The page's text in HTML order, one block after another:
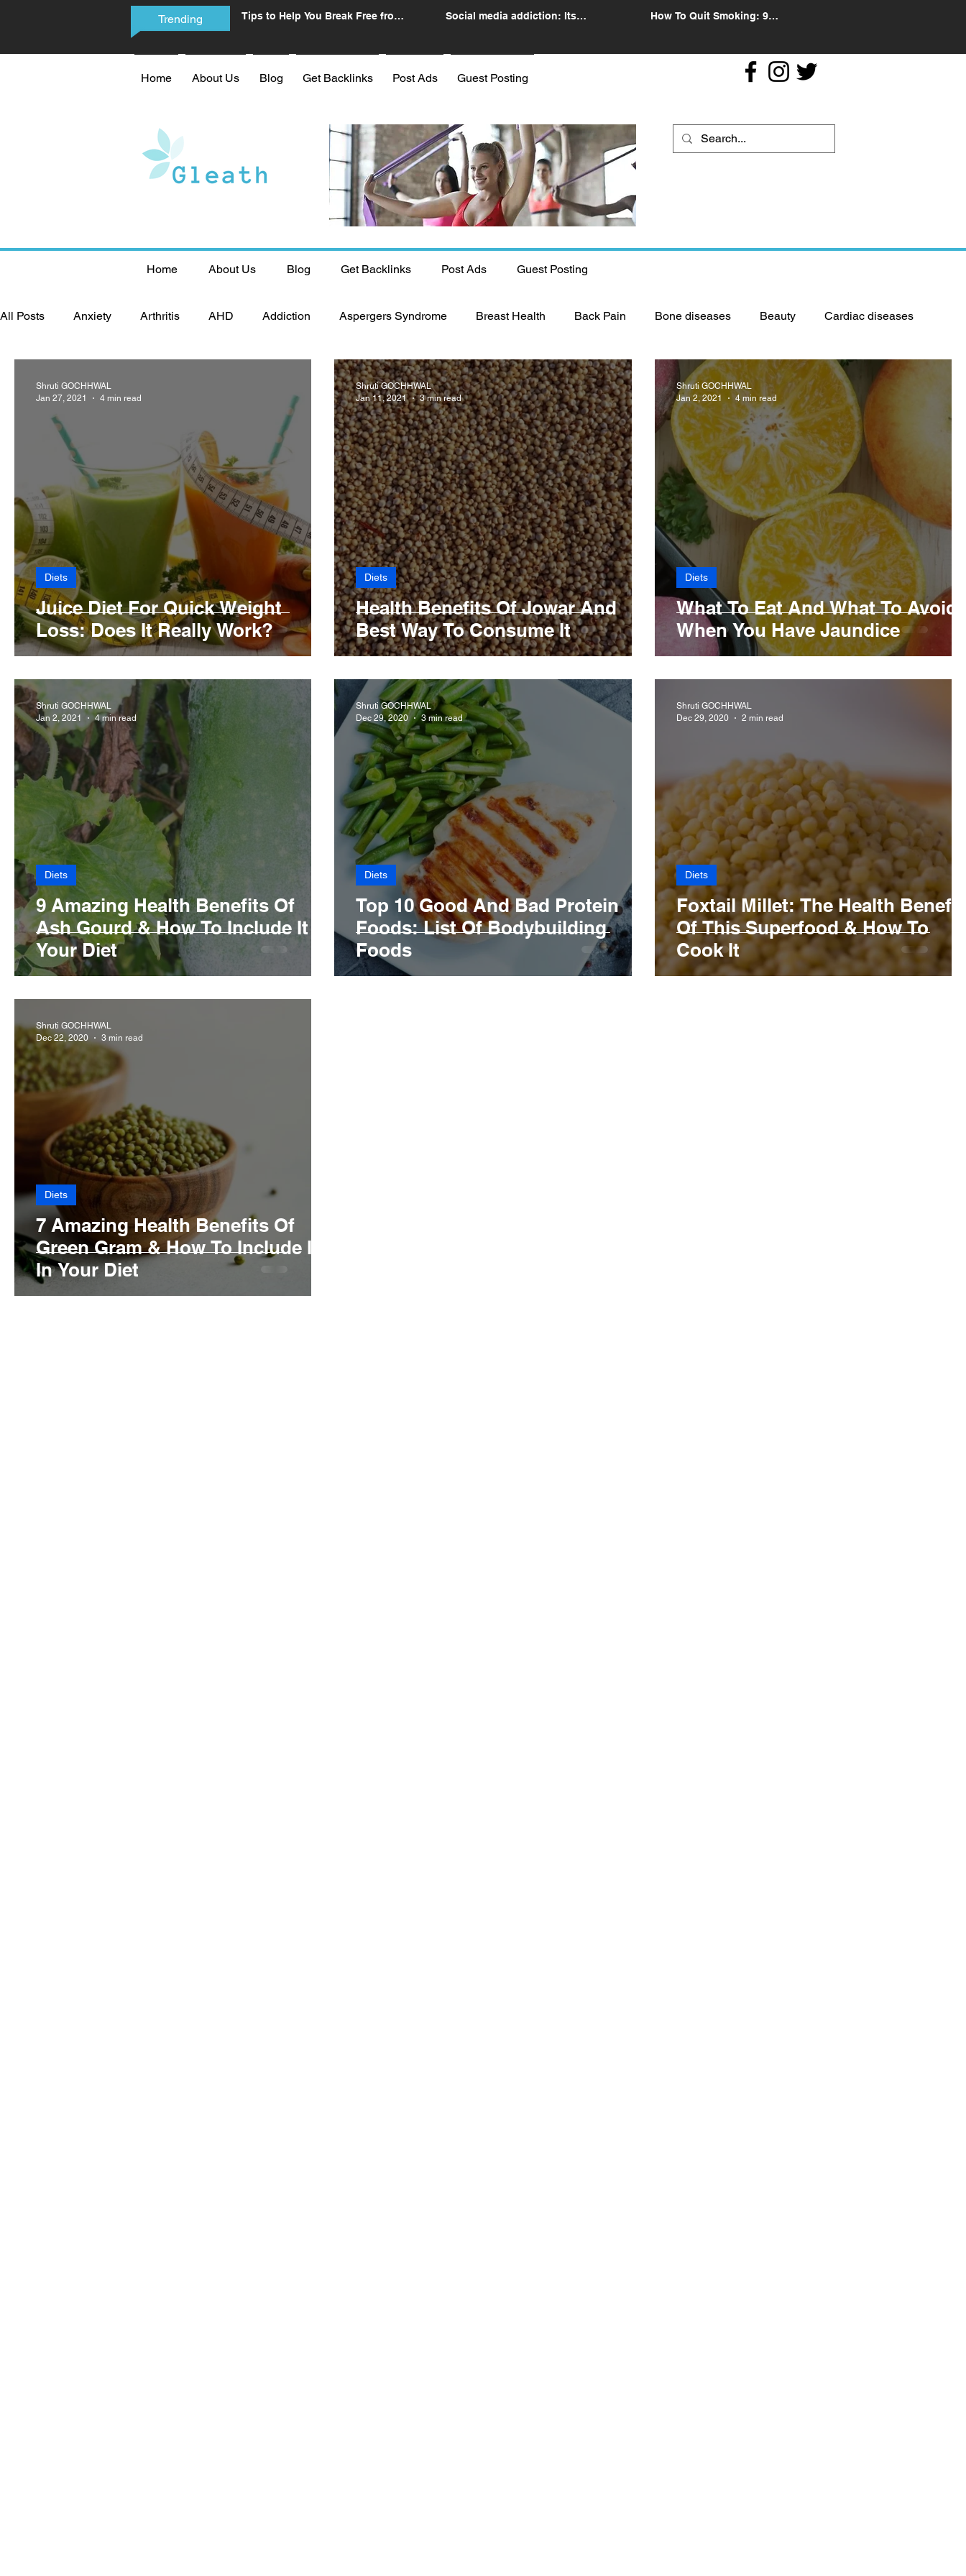
Trending
Tips to Help You Break Free from
Social media addiction: Its
How To Quit Smoking: 9
Home About Us Blog Get Backlinks Post Ads Guest Posting
Home About Us Blog Get Backlinks Post Ads Guest Posting
All Posts Anxiety Arthritis AHD Addiction Aspergers Syndrome Breast Health Back Pain Bone diseases Beauty Cardiac diseases
Dental Health Dengue CoronaVirus Depression Drugs Digestive Diseases
Diseases>Dengue Eyes Fibromyalgia Food Fever Exercise Hair Loss Hair
Juice Diet For Quick Weight
Loss: Does It Really Work?
Diets
Shruti GOCHHWAL
Jan 27, 2021
4 min read
Health Benefits Of Jowar And
Best Way To Consume It
Diets
Shruti GOCHHWAL
Jan 11, 2021
3 min read
What To Eat And What To Avoid
When You Have Jaundice
Diets
Shruti GOCHHWAL
Jan 2, 2021
4 min read
9 Amazing Health Benefits Of
Ash Gourd & How To Include It In
Your Diet
Diets
Shruti GOCHHWAL
Jan 2, 2021
4 min read
Top 10 Good And Bad Protein
Foods: List Of Bodybuilding
Foods
Diets
Shruti GOCHHWAL
Dec 29, 2020
3 min read
Foxtail Millet: The Health
Of This Superfood & How To
Cook It
Diets
Shruti GOCHHWAL
Dec 29, 2020
2 min read
7 Amazing Health Benefits Of
Green Gram & How To Include It
In Your Diet
Diets
Shruti GOCHHWAL
Dec 22, 2020
3 min read